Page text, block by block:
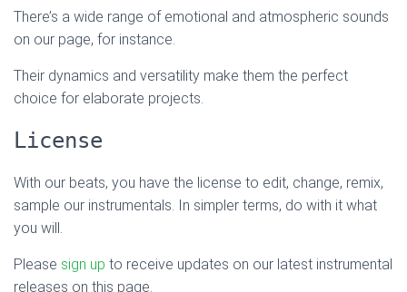
There’s a wide range of emotional and atmospheric sounds
on our page, for instance.
Their dynamics and versatility make them the perfect
choice for elaborate projects.
License
With our beats, you have the license to edit, change, remix,
sample our instrumentals. In simpler terms, do with it what
you will.
Please sign up to receive updates on our latest instrumental
releases on this page.